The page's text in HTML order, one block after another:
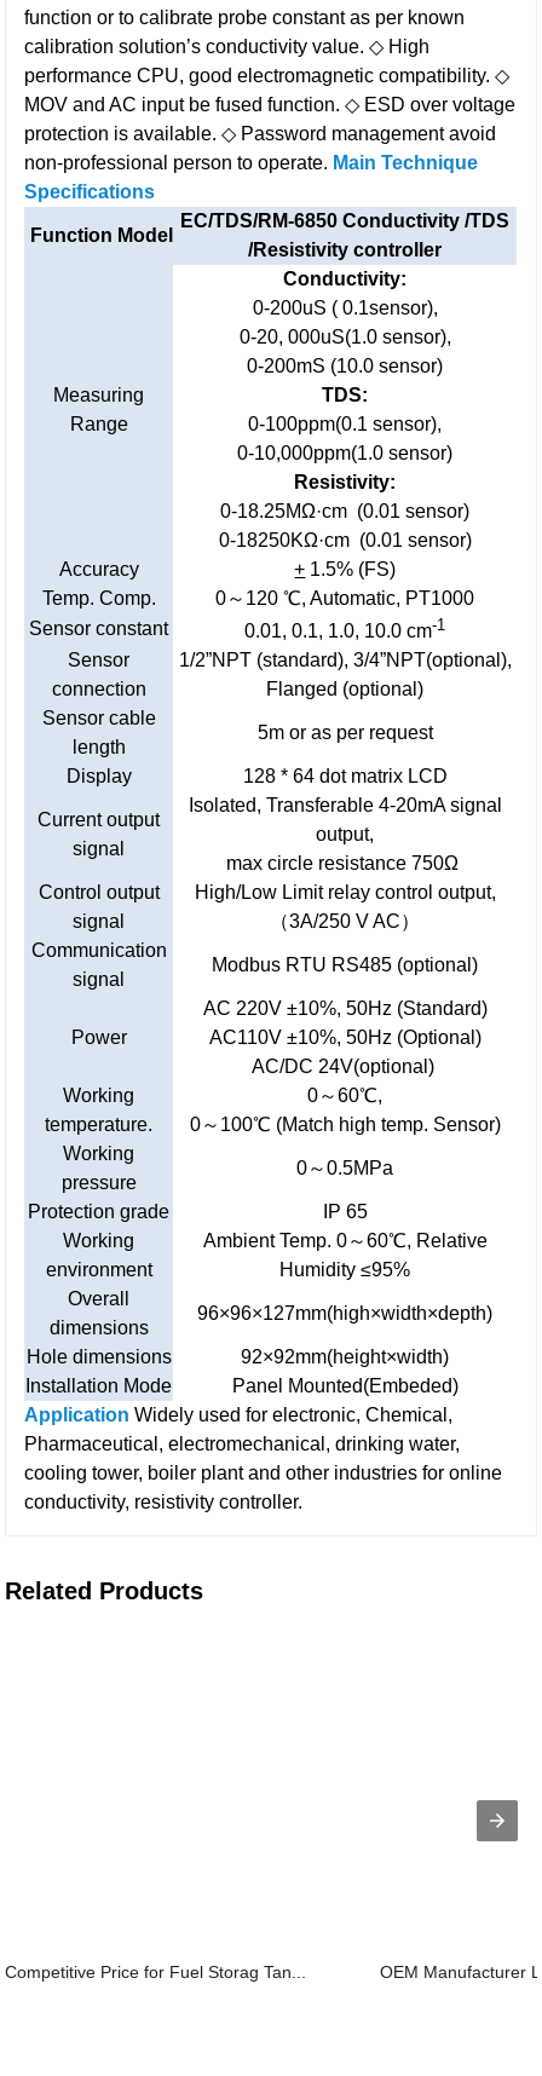
function or to calibrate probe constant as per known
calibration solution’s conductivity value. ◇ High
performance CPU, good electromagnetic compatibility. ◇
MOV and AC input be fused function. ◇ ESD over voltage
protection is available. ◇ Password management avoid
non-professional person to operate. Main Technique
Specifications
Function Model
EC/TDS/RM-6850 Conductivity /TDS
/Resistivity controller
Measuring
Range
Conductivity:
0-200uS ( 0.1sensor),
0-20, 000uS(1.0 sensor),
0-200mS (10.0 sensor)
TDS:
0-100ppm(0.1 sensor),
0-10,000ppm(1.0 sensor)
Resistivity:
0-18.25MΩ·cm (0.01 sensor)
0-18250KΩ·cm (0.01 sensor)
Accuracy
+ 1.5% (FS)
Temp. Comp.
0～120 ℃, Automatic, PT1000
Sensor constant
0.01, 0.1, 1.0, 10.0 cm-1
Sensor
connection
1/2”NPT (standard), 3/4”NPT(optional),
Flanged (optional)
Sensor cable
length
5m or as per request
Display 128 * 64 dot matrix LCD
Current output
signal
Isolated, Transferable 4-20mA signal
output,
max circle resistance 750Ω
Control output
signal
High/Low Limit relay control output,
（3A/250 V AC）
Communication
signal
Modbus RTU RS485 (optional)
Power
AC 220V ±10%, 50Hz (Standard)
AC110V ±10%, 50Hz (Optional)
AC/DC 24V(optional)
Working
temperature.
0～60℃,
0～100℃ (Match high temp. Sensor)
Working
pressure
0～0.5MPa
Protection grade
IP 65
Working
environment
Ambient Temp. 0～60℃, Relative
Humidity ≤95%
Overall
dimensions
96×96×127mm(high×width×depth)
Hole dimensions
92×92mm(height×width)
Installation Mode
Panel Mounted(Embeded)
Application Widely used for electronic, Chemical,
Pharmaceutical, electromechanical, drinking water,
cooling tower, boiler plant and other industries for online
conductivity, resistivity controller.
Related Products
Competitive Price for Fuel Storag Tan... OEM Manufacturer